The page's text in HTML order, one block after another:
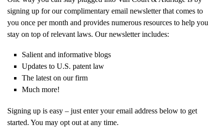
signing up for our complimentary email newsletter that comes to
you once per month and provides numerous resources to help you
stay on top of relevant laws. Our newsletter includes:
Salient and informative blogs
Updates to U.S. patent law
The latest on our firm
Much more!
Signing up is easy – just enter your email address below to get
started. You may opt out at any time.